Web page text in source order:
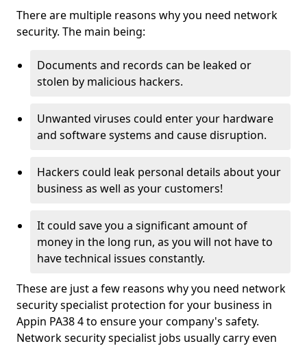
There are multiple reasons why you need network
security. The main being:
Documents and records can be leaked or
stolen by malicious hackers.
Unwanted viruses could enter your hardware
and software systems and cause disruption.
Hackers could leak personal details about your
business as well as your customers!
It could save you a significant amount of
money in the long run, as you will not have to
have technical issues constantly.
These are just a few reasons why you need network
security specialist protection for your business in
Appin PA38 4 to ensure your company's safety.
Network security specialist jobs usually carry even